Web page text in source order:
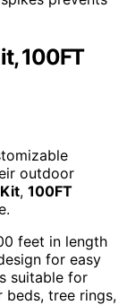
100FT
outdoor
, 100FT
feet in length
for easy
suitable for
tree rings,